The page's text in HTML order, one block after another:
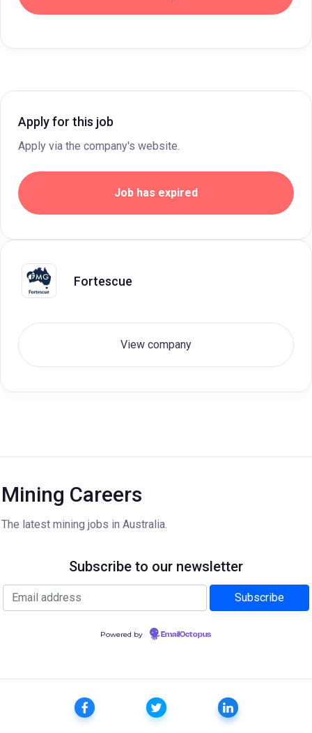
Apply for this job
Apply via the company's website.
Job has expired
Fortescue
View company
Mining Careers
The latest mining jobs in Australia.
Subscribe to our newsletter
Powered by EmailOctopus